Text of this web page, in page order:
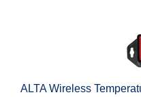
ALTA Wireless